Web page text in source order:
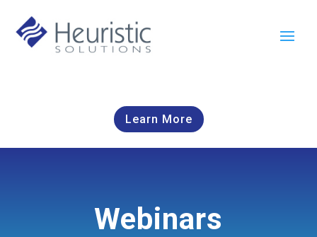
Learn More
Webinars